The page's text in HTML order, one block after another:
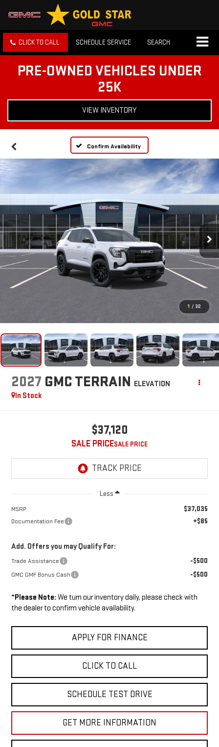
CLICK TO CALL SCHEDULE SERVICE SEARCH
PRE-OWNED VEHICLES UNDER
25K
VIEW INVENTORY
Confirm Availability
1 / 32
2027 GMC TERRAIN ELEVATION
In Stock
$37,120
SALE PRICE
Less
MSRP: $37,035
Documentation Fee +$85
Add. Offers you may Qualify For:
Trade Assistance -$500
GMC GMF Bonus Cash -$500
*Please Note: We turn our inventory daily, please check with
the dealer to confirm vehicle availability.
APPLY FOR FINANCE
CLICK TO CALL
SCHEDULE TEST DRIVE
GET MORE INFORMATION